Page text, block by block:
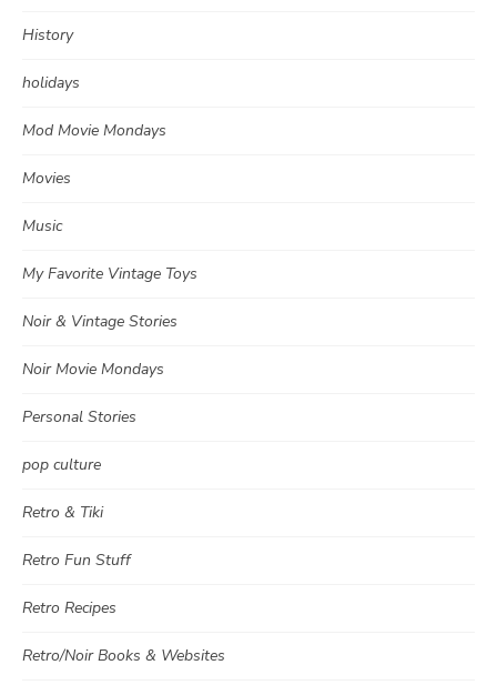
History
holidays
Mod Movie Mondays
Movies
Music
My Favorite Vintage Toys
Noir & Vintage Stories
Noir Movie Mondays
Personal Stories
pop culture
Retro & Tiki
Retro Fun Stuff
Retro Recipes
Retro/Noir Books & Websites